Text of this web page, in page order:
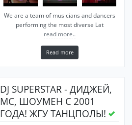
We are a team of musicians and dancers
performing the most diverse Lat
read more..
Read more
DJ SUPERSTAR - ДИДЖЕЙ,
MC, ШОУМЕН С 2001
ГОДА! ЖГУ ТАНЦПОЛЫ!